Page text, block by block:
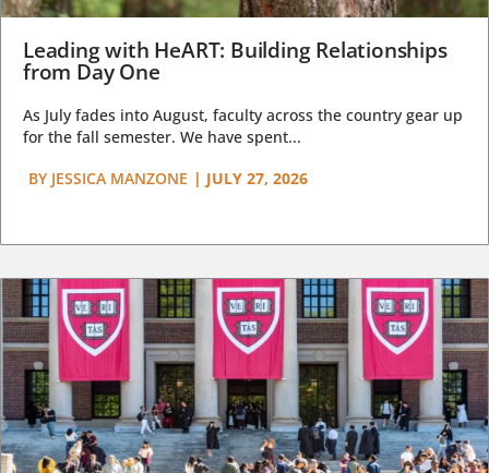
Leading with HeART: Building Relationships
from Day One
As July fades into August, faculty across the country gear up
for the fall semester. We have spent...
BY JESSICA MANZONE | JULY 27, 2026